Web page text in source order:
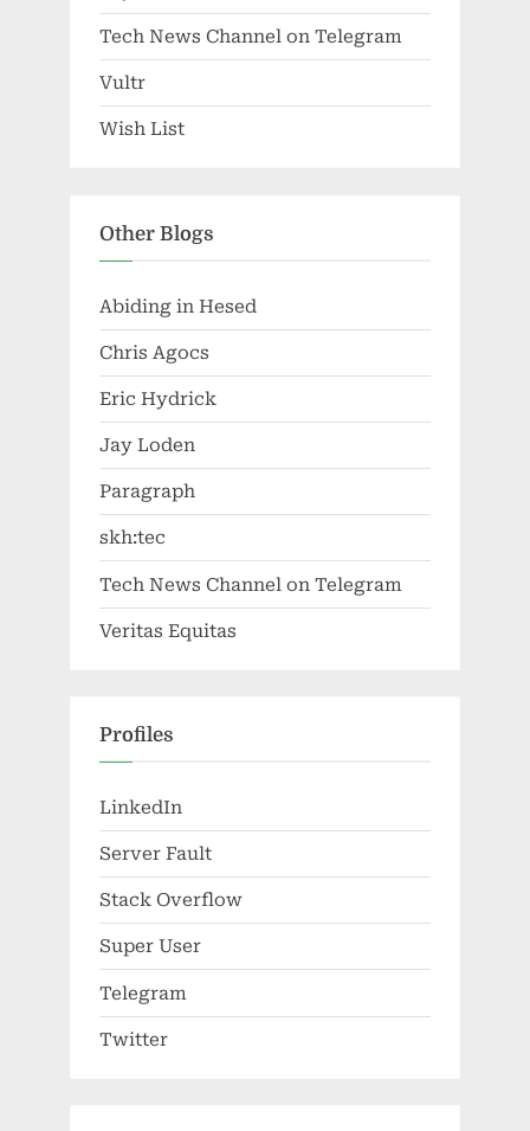
Tech News Channel on Telegram
Vultr
Wish List
Other Blogs
Abiding in Hesed
Chris Agocs
Eric Hydrick
Jay Loden
Paragraph
skh:tec
Tech News Channel on Telegram
Veritas Equitas
Profiles
LinkedIn
Server Fault
Stack Overflow
Super User
Telegram
Twitter